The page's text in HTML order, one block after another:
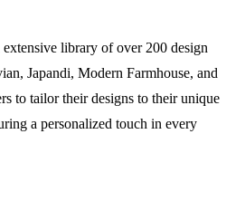
library of over 200 design
Japandi, Modern Farmhouse, and
to tailor their designs to their unique
a personalized touch in every